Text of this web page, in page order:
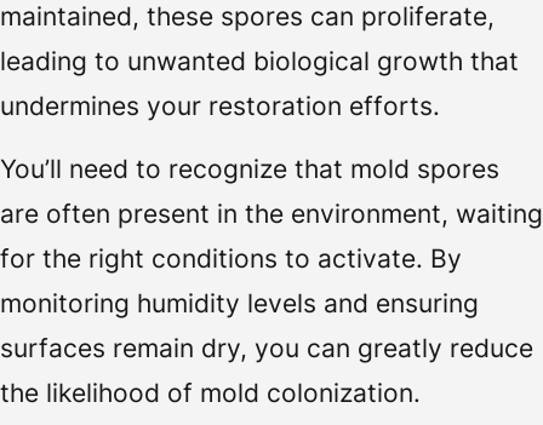
maintained, these spores can proliferate,
leading to unwanted biological growth that
undermines your restoration efforts.
You’ll need to recognize that mold spores
are often present in the environment, waiting
for the right conditions to activate. By
monitoring humidity levels and ensuring
surfaces remain dry, you can greatly reduce
the likelihood of mold colonization.